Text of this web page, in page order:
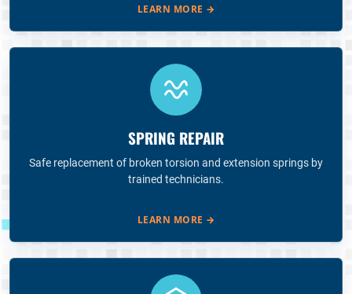
LEARN MORE →
SPRING REPAIR
Safe replacement of broken torsion and extension springs by
trained technicians.
LEARN MORE →